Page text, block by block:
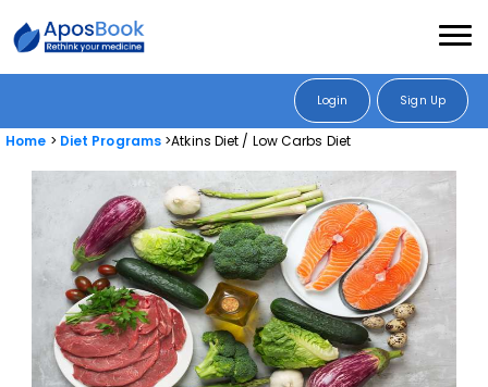
Login Sign Up
Home Diet Programs Atkins Diet / Low Carbs Diet